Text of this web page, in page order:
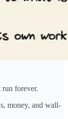
run forever.
money, and wall-